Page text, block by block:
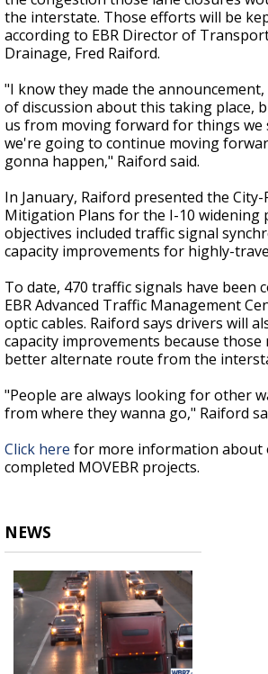
the interstate. Those efforts will be
according to EBR Director of
Drainage, Fred Raiford.
"I know they made the
of discussion about this taking place,
us from moving forward for things we
we're going to continue moving
gonna happen," Raiford said.
In January, Raiford presented the
Mitigation Plans for the I-10 widening
objectives included traffic signal
capacity improvements for highly-
To date, 470 traffic signals have been
EBR Advanced Traffic Management
optic cables. Raiford says drivers will
capacity improvements because those
better alternate route from the
"People are always looking for other
from where they wanna go," Raiford
Click here for more information about
completed MOVEBR projects.
NEWS